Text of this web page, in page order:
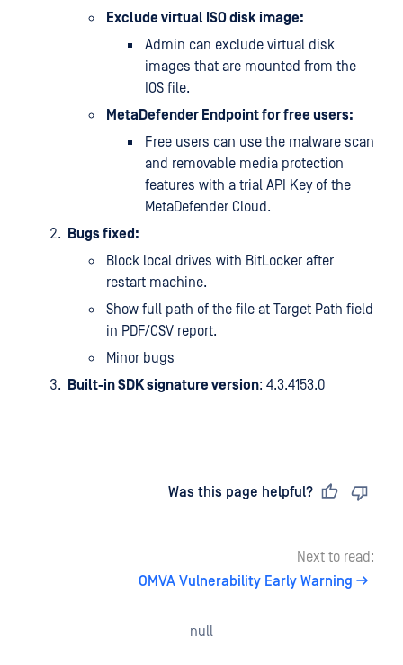
Exclude virtual ISO disk image:
Admin can exclude virtual disk
images that are mounted from the
IOS file.
MetaDefender Endpoint for free users:
Free users can use the malware scan
and removable media protection
features with a trial API Key of the
MetaDefender Cloud.
Bugs fixed:
Block local drives with BitLocker after
restart machine.
Show full path of the file at Target Path field
in PDF/CSV report.
Minor bugs
Built-in SDK signature version: 4.3.4153.0
Was this page helpful?
Next to read:
OMVA Vulnerability Early Warning
null